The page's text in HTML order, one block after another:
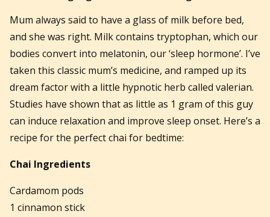
Mum always said to have a glass of milk before bed,
and she was right. Milk contains tryptophan, which our
bodies convert into melatonin, our ‘sleep hormone’. I’ve
taken this classic mum’s medicine, and ramped up its
dream factor with a little hypnotic herb called valerian.
Studies have shown that as little as 1 gram of this guy
can induce relaxation and improve sleep onset. Here’s a
recipe for the perfect chai for bedtime:
Chai Ingredients
Cardamom pods
1 cinnamon stick